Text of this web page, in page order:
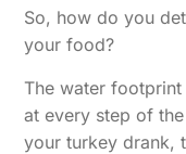
So, how do you
your food?
The water
at every step of
your turkey drank,